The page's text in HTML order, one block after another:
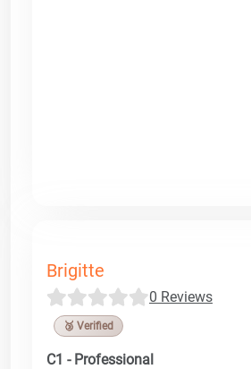
Brigitte
0 Reviews
🥉 Verified
C1 - Professional